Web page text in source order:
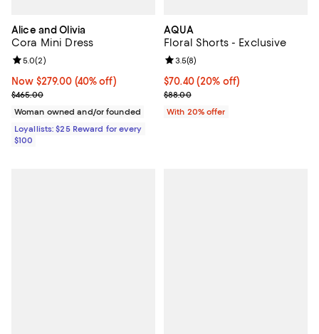
Alice and Olivia
Cora Mini Dress
Now $279.00; 40% off;
Now $279.00 (40% off)
Previous price $465.00
$465.00
Review rating: 5.0 out of 5; 2 reviews;
5.0(2)
Woman owned and/or founded
Loyallists: $25 Reward for every
$100
AQUA
Floral Shorts - Exclusive
Current price $70.40; 20% off;
$70.40(20% off)
; Previous price $88.00;
$88.00
Review rating: 3.5 out of 5; 8
3.5(8)
With 20% offer